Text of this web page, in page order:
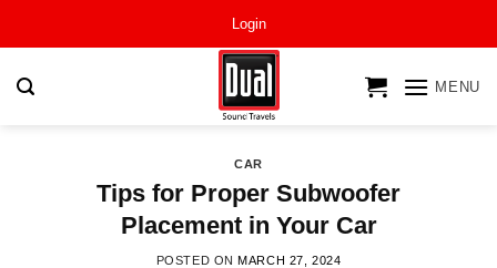
Login
MENU
CAR
Tips for Proper Subwoofer
Placement in Your Car
POSTED ONMARCH 27, 2024